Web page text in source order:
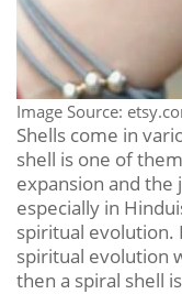
Image Source:
Shells come in
shell is one of
expansion and
especially in
spiritual evolution.
spiritual evolution
then a spiral shell